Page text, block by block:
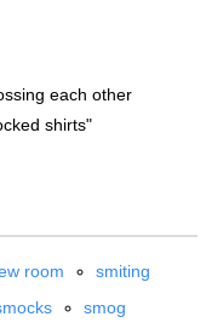
each other
shirts"
room
smiting
smog